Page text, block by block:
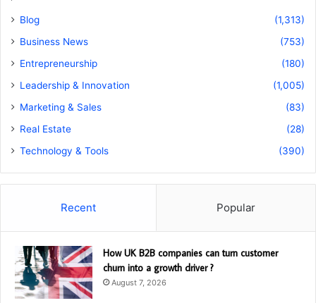
Blog
(1,313)
Business News
(753)
Entrepreneurship
(180)
Leadership & Innovation
(1,005)
Marketing & Sales
(83)
Real Estate
(28)
Technology & Tools
(390)
Recent Popular
How UK B2B companies can turn customer
churn into a growth driver ?
August 7, 2026